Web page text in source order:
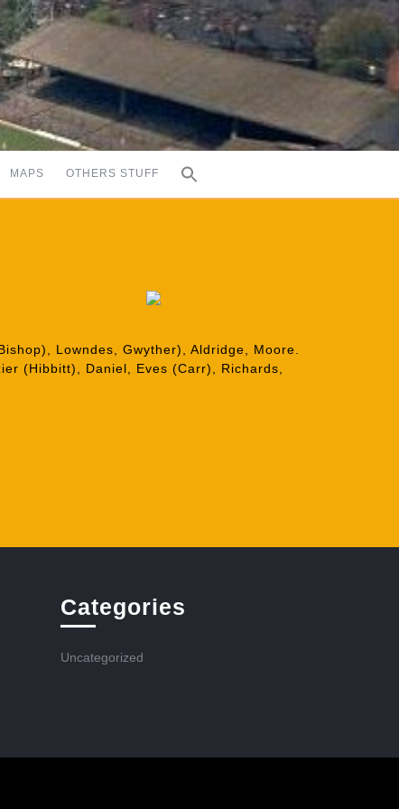
MAPS OTHERS STUFF
Lowndes, Gwyther), Aldridge, Moore.
(Hibbitt), Daniel, Eves (Carr), Richards,
Categories
Uncategorized